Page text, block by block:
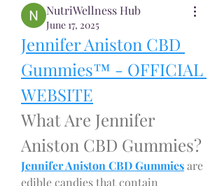
NutriWellness Hub
June 17, 2025
Jennifer Aniston CBD
Gummies™ - OFFICIAL
WEBSITE
What Are Jennifer
Aniston CBD Gummies?
Jennifer Aniston CBD Gummies are
edible candies that contain